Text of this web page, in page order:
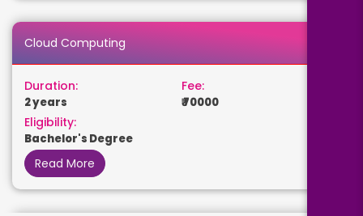
Cloud Computing
Duration:
2 years
Fee:
₹ 70000
Eligibility:
Bachelor's Degree
Read More